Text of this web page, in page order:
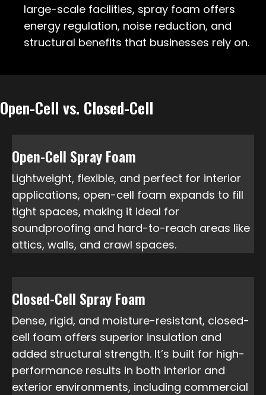
large-scale facilities, spray foam offers
energy regulation, noise reduction, and
structural benefits that businesses rely on.
Open-Cell vs. Closed-Cell
Open-Cell Spray Foam
Lightweight, flexible, and perfect for interior
applications, open-cell foam expands to fill
tight spaces, making it ideal for
soundproofing and hard-to-reach areas like
attics, walls, and crawl spaces.
Closed-Cell Spray Foam
Dense, rigid, and moisture-resistant, closed-
cell foam offers superior insulation and
added structural strength. It’s built for high-
performance results in both interior and
exterior environments, including commercial